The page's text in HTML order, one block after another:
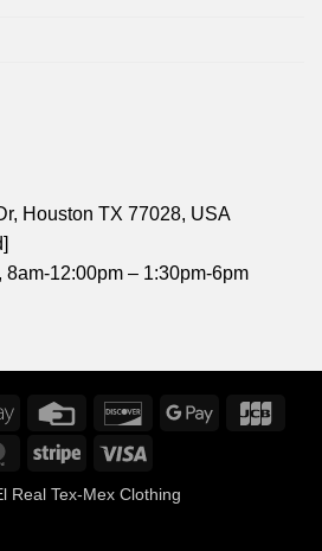
Houston TX 77028, USA
8am-12:00pm – 1:30pm-6pm
Apple
Credit
DiscoverGoogle
MasterCardStripe
Real Tex-Mex Clothing